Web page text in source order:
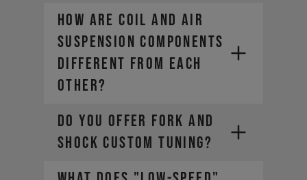
HOW ARE COIL AND AIR
SUSPENSION COMPONENTS
DIFFERENT FROM EACH
OTHER?
DO YOU OFFER FORK AND
SHOCK CUSTOM TUNING?